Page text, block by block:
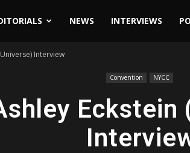
NEWS INTERVIEWS
Interview
Convention NYCC
Eckstein